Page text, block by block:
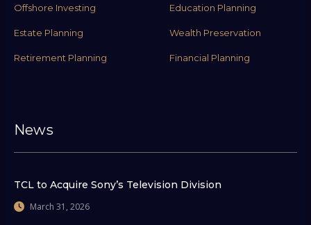
Offshore Investing Education Planning
Estate Planning Wealth Preservation
Retirement Planning Financial Planning
News
TCL to Acquire Sony’s Television Division
March 31, 2026